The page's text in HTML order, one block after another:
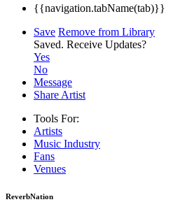
{{navigation.tabName(tab)}}
Save Remove from Library
Saved. Receive Updates?
Yes
No
Message
Share Artist
Tools For:
Artists
Music Industry
Fans
Venues
ReverbNation